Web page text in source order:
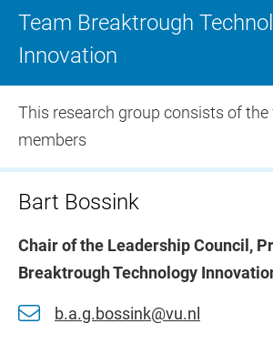
Team Breaktrough
Innovation
This research group consists of
members
Bart Bossink
Chair of the Leadership Council,
Breaktrough Technology
b.a.g.bossink@vu.nl